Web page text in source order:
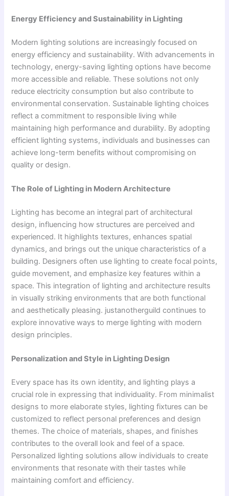
Energy Efficiency and Sustainability in Lighting
Modern lighting solutions are increasingly focused on
energy efficiency and sustainability. With advancements in
technology, energy-saving lighting options have become
more accessible and reliable. These solutions not only
reduce electricity consumption but also contribute to
environmental conservation. Sustainable lighting choices
reflect a commitment to responsible living while
maintaining high performance and durability. By adopting
efficient lighting systems, individuals and businesses can
achieve long-term benefits without compromising on
quality or design.
The Role of Lighting in Modern Architecture
Lighting has become an integral part of architectural
design, influencing how structures are perceived and
experienced. It highlights textures, enhances spatial
dynamics, and brings out the unique characteristics of a
building. Designers often use lighting to create focal points,
guide movement, and emphasize key features within a
space. This integration of lighting and architecture results
in visually striking environments that are both functional
and aesthetically pleasing. justanotherguild continues to
explore innovative ways to merge lighting with modern
design principles.
Personalization and Style in Lighting Design
Every space has its own identity, and lighting plays a
crucial role in expressing that individuality. From minimalist
designs to more elaborate styles, lighting fixtures can be
customized to reflect personal preferences and design
themes. The choice of materials, shapes, and finishes
contributes to the overall look and feel of a space.
Personalized lighting solutions allow individuals to create
environments that resonate with their tastes while
maintaining comfort and efficiency.